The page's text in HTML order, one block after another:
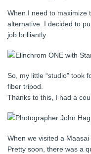
When I need to maximize
alternative. I decided to
job brilliantly.
So, my little “studio” took
fiber tripod.
Thanks to this, I had a
When we visited a
Pretty soon, there was a